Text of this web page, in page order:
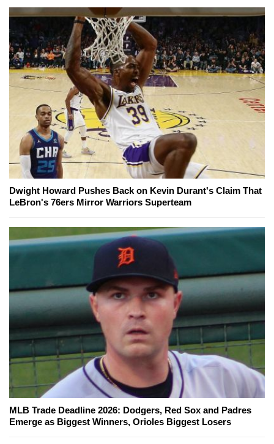
Dwight Howard Pushes Back on Kevin Durant's Claim That
LeBron's 76ers Mirror Warriors Superteam
MLB Trade Deadline 2026: Dodgers, Red Sox and Padres
Emerge as Biggest Winners, Orioles Biggest Losers